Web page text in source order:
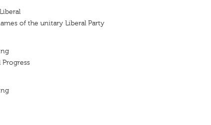
of the unitary Liberal Party